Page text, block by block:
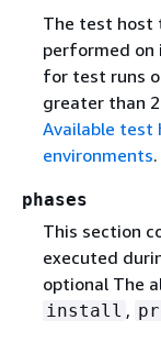
The test host
performed on
for test runs
greater than
Available test
environments.
phases
This section
executed
optional The
install ,